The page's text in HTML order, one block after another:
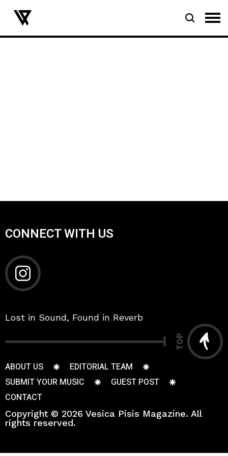
CONNECT WITH US
Lost in Sound, Found in Reverb
TOP
ABOUT US
EDITORIAL TEAM
SUBMIT YOUR MUSIC
GUEST POST
CONTACT
Copyright © 2026 Vesica Pisis Magazine. All
rights reserved.